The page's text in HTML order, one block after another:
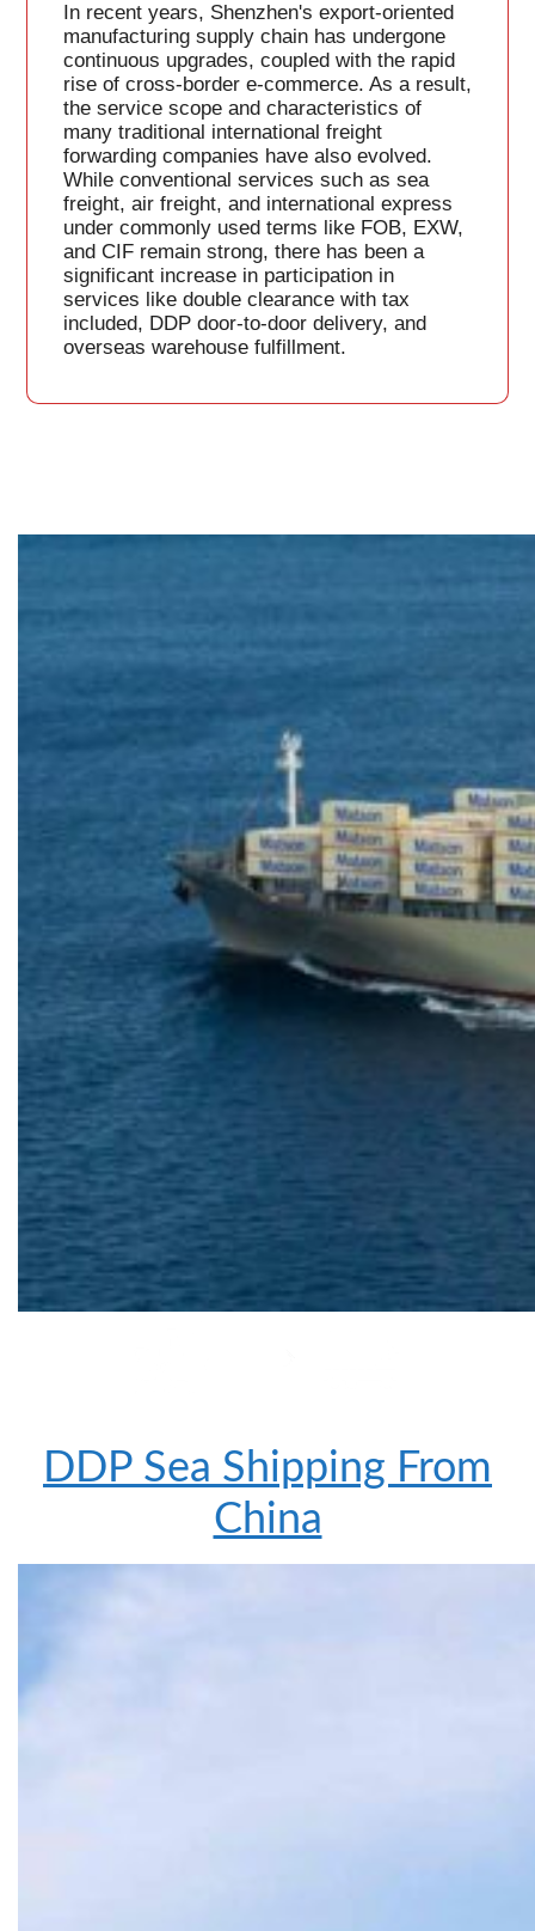
In recent years, Shenzhen's export-oriented
manufacturing supply chain has undergone
continuous upgrades, coupled with the rapid
rise of cross-border e-commerce. As a result,
the service scope and characteristics of
many traditional international freight
forwarding companies have also evolved.
While conventional services such as sea
freight, air freight, and international express
under commonly used terms like FOB, EXW,
and CIF remain strong, there has been a
significant increase in participation in
services like double clearance with tax
included, DDP door-to-door delivery, and
overseas warehouse fulfillment.
DDP Sea Shipping From
China